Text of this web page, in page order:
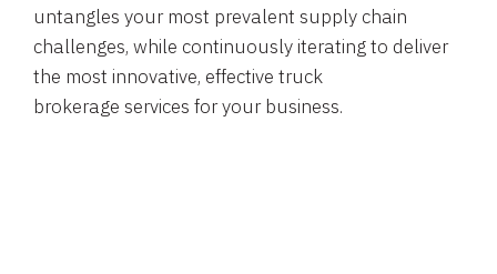
untangles your most prevalent supply chain
challenges, while continuously iterating to deliver
the most innovative, effective truck
brokerage services for your business.